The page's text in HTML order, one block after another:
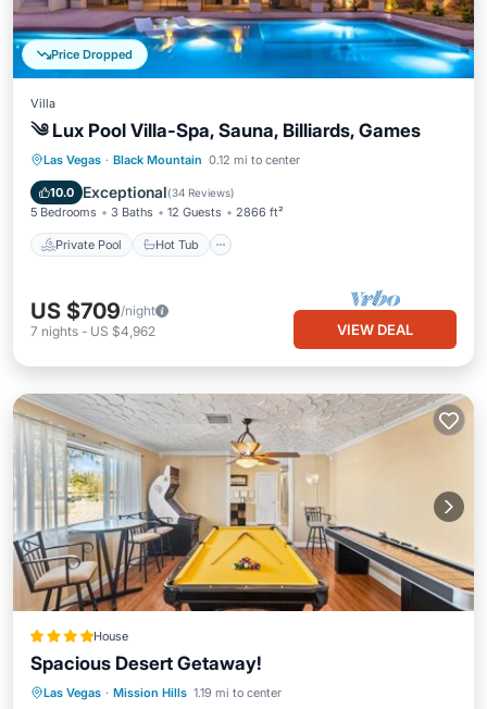
Price Dropped
Villa
༄ Lux Pool Villa-Spa, Sauna, Billiards, Games
Las Vegas · Black Mountain 0.12 mi to center
10.0 Exceptional(34 Reviews)
5 Bedrooms 3 Baths 12 Guests 2866 ft²
Private Pool Hot Tub
Private Pool Hot Tub
Parking
Pool
US $709/night
7 nights - US $4,962 VIEW DEAL
House
Spacious Desert Getaway!
Las Vegas · Mission Hills 1.19 mi to center
Oceanfront Parking